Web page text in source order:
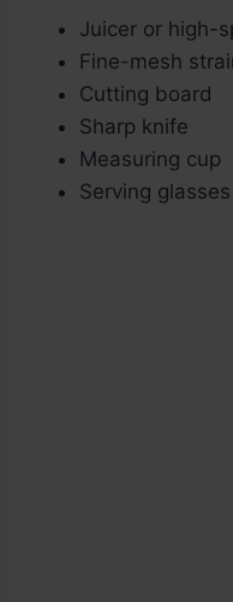
Juicer or high-
Fine-mesh
Cutting board
Sharp knife
Measuring cup
Serving glasses